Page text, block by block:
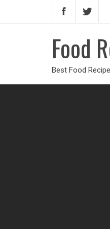
Food
Best Food